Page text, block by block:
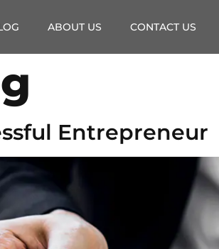
ABOUT US CONTACT US
Entrepreneur